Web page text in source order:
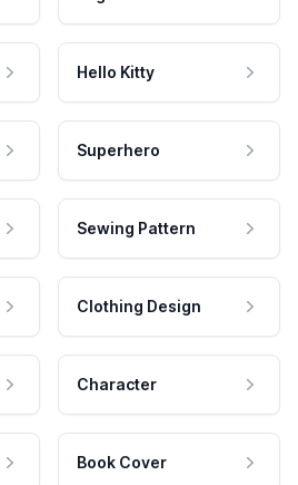
Hello Kitty
Superhero
Sewing Pattern
Clothing Design
Character
Book Cover